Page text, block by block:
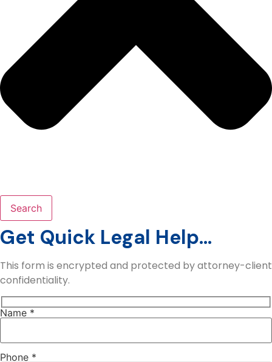
Search
Get Quick Legal Help...
This form is encrypted and protected by attorney-client
confidentiality.
Name *
Phone *